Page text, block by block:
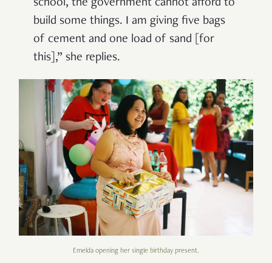
school, the government cannot afford to
build some things. I am giving five bags
of cement and one load of sand [for
this],” she replies.
Emelda opening her single birthday present.